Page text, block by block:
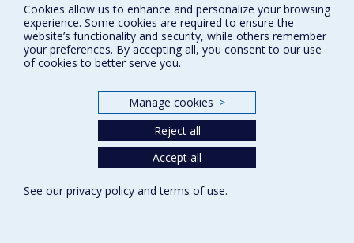
Accessibilité
FACULTÉ DES ARTS ET DES SCIENCES
Terms of use
Cookies allow us to enhance and personalize your browsing
experience. Some cookies are required to ensure the
website’s functionality and security, while others remember
your preferences. By accepting all, you consent to our use
of cookies to better serve you.
Manage cookies >
Reject all
Accept all
See our privacy policy andterms of use.